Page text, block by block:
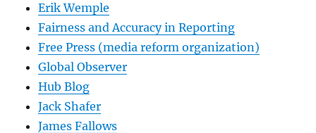
Erik Wemple
Fairness and Accuracy in Reporting
Free Press (media reform organization)
Global Observer
Hub Blog
Jack Shafer
James Fallows